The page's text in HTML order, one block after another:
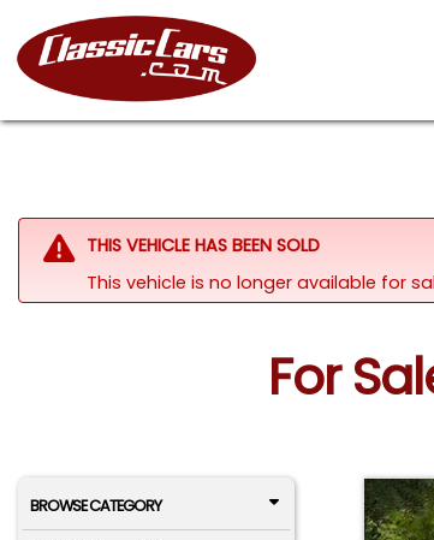
THIS VEHICLE HAS BEEN SOLD
This vehicle is no longer available for
For
BROWSE CATEGORY